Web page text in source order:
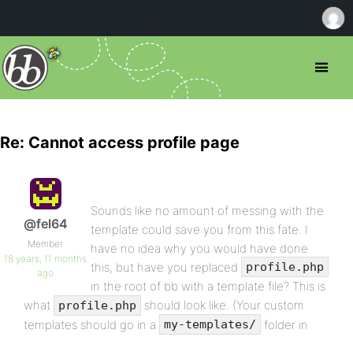
Re: Cannot access profile page
@fel64
Member
18 years, 11 months
ago
Sounds like no amount of messing with the
template could save you from this fate. I
have no idea why you would have done
this, but have you replaced
profile.php
in the root of bb with a template file? This is
what
profile.php
should look like. (Your custom
templates should go in a
my-templates/
folder in